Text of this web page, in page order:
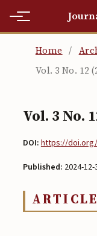
Archives
Home /
Vol. 3 No. 12
Vol. 3 No.
DOI: https://doi.org/
Published: 2024-12-